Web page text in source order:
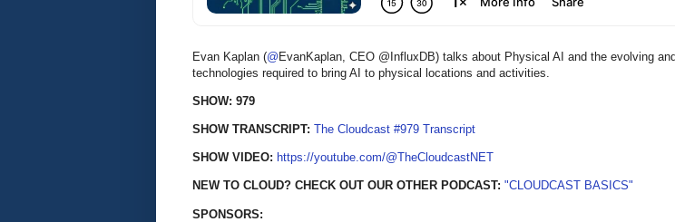
Evan Kaplan (@EvanKaplan, CEO @InfluxDB) talks about Physical AI and the evolving
technologies required to bring AI to physical locations and activities.
SHOW: 979
SHOW TRANSCRIPT: The Cloudcast #979 Transcript
SHOW VIDEO: https://youtube.com/@TheCloudcastNET
NEW TO CLOUD? CHECK OUT OUR OTHER PODCAST: "CLOUDCAST BASICS"
SPONSORS: